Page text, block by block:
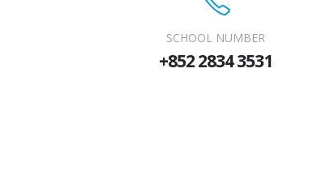
SCHOOL NUMBER
+852 2834 3531